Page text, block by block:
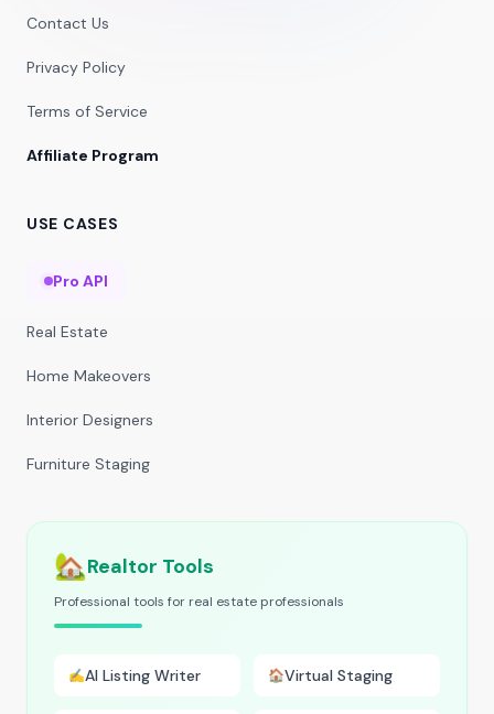
Contact Us
Privacy Policy
Terms of Service
Affiliate Program
USE CASES
Pro API
Real Estate
Home Makeovers
Interior Designers
Furniture Staging
🏡Realtor Tools
Professional tools for real estate professionals
✍️AI Listing Writer 🏠Virtual Staging